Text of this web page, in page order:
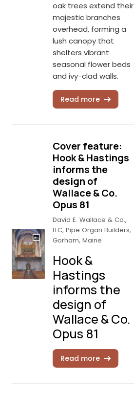
oak trees extend their
majestic branches
overhead, forming a
lush canopy that
shelters vibrant
seasonal flower beds
and ivy-clad walls.
Read more
Cover feature:
Hook & Hastings
informs the
design of
Wallace & Co.
Opus 81
David E. Wallace & Co.,
LLC, Pipe Organ Builders,
Gorham, Maine
Hook &
Hastings
informs the
design of
Wallace & Co.
Opus 81
Read more